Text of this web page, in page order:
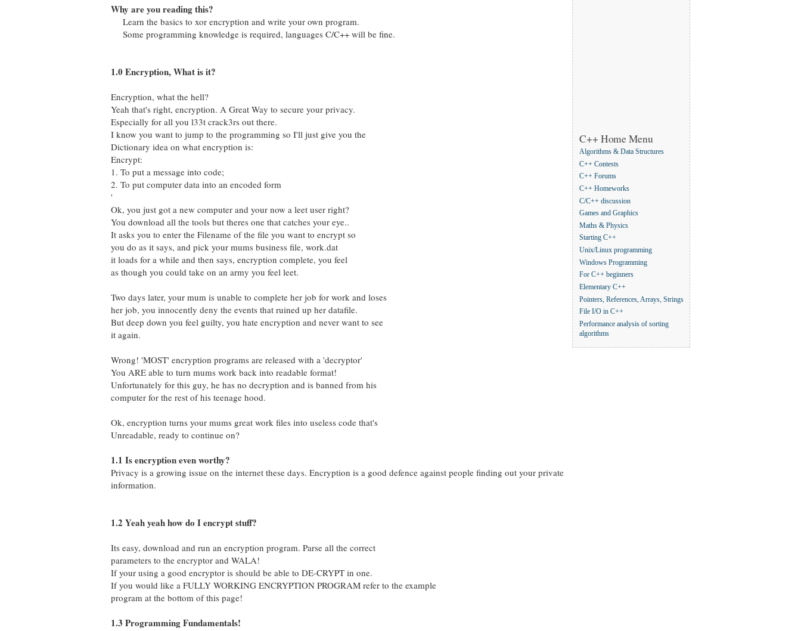
Why are you reading this?
Learn the basics to xor encryption and write your own program.
Some programming knowledge is required, languages C/C++ will be fine.
1.0 Encryption, What is it?
Encryption, what the hell?
Yeah that's right, encryption. A Great Way to secure your privacy.
Especially for all you l33t crack3rs out there.
I know you want to jump to the programming so I'll just give you the
Dictionary idea on what encryption is:
Encrypt:
1. To put a message into code;
2. To put computer data into an encoded form
'
Ok, you just got a new computer and your now a leet user right?
You download all the tools but theres one that catches your eye..
It asks you to enter the Filename of the file you want to encrypt so
you do as it says, and pick your mums business file, work.dat
it loads for a while and then says, encryption complete, you feel
as though you could take on an army you feel leet.
Two days later, your mum is unable to complete her job for work and loses
her job, you innocently deny the events that ruined up her datafile.
But deep down you feel guilty, you hate encryption and never want to see
it again.
Wrong! 'MOST' encryption programs are released with a 'decryptor'
You ARE able to turn mums work back into readable format!
Unfortunately for this guy, he has no decryption and is banned from his
computer for the rest of his teenage hood.
Ok, encryption turns your mums great work files into useless code that's
Unreadable, ready to continue on?
1.1 Is encryption even worthy?
Privacy is a growing issue on the internet these days. Encryption is a good defence against people finding out your private
information.
1.2 Yeah yeah how do I encrypt stuff?
Its easy, download and run an encryption program. Parse all the correct
parameters to the encryptor and WALA!
If your using a good encryptor is should be able to DE-CRYPT in one.
If you would like a FULLY WORKING ENCRYPTION PROGRAM refer to the example
program at the bottom of this page!
1.3 Programming Fundamentals!
C++ Home Menu
Algorithms & Data Structures
C++ Contests
C++ Forums
C++ Homeworks
C/C++ discussion
Games and Graphics
Maths & Physics
Starting C++
Unix/Linux programming
Windows Programming
For C++ beginners
Elementary C++
Pointers, References, Arrays, Strings
File I/O in C++
Performance analysis of sorting
algorithms